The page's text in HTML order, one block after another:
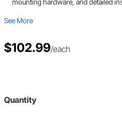
mounting hardware, and detailed
See More
$102.99/each
Quantity